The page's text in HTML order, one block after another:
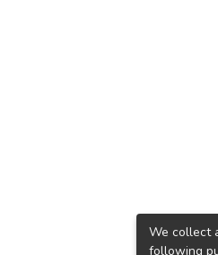
We collect
following